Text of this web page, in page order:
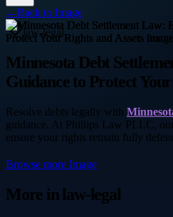
←Back to Image
law-legal
Minnesota Debt
Guidance to Protect
Resolve debts legally with
guidance. At Phillips Law PLLC, our
ensure your rights remain fully
Browse more Image
More inlaw-legal